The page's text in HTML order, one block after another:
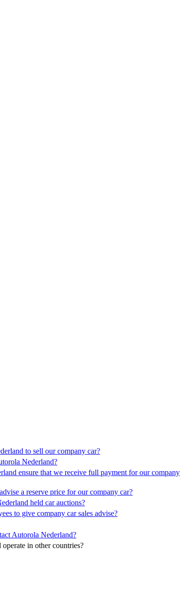
to sell our company car?
Nederland?
ensure that we receive full payment for our company
a reserve price for our company car?
held car auctions?
to give company car sales advise?
Autorola Nederland?
in other countries?